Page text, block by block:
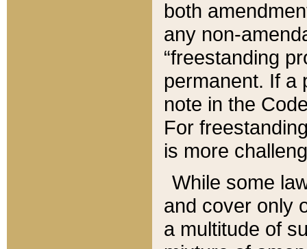
both
any non-
“freestanding
permanent. If a
note in the
For
is more
While some
and cover only
a multitude of